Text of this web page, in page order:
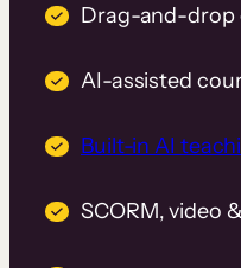
Drag-and-drop
AI-assisted
Built-in AI
SCORM, video